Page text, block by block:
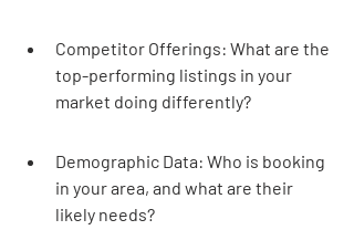
Competitor Offerings: What are the
top-performing listings in your
market doing differently?
Demographic Data: Who is booking
in your area, and what are their
likely needs?